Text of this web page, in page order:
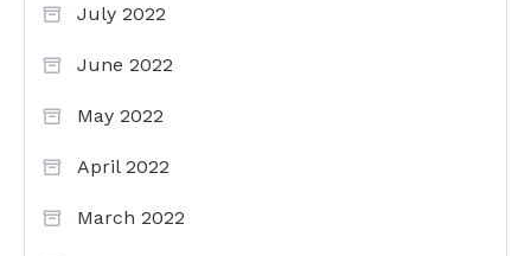
July 2022
June 2022
May 2022
April 2022
March 2022